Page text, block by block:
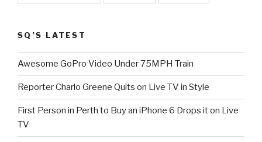
SQ’S LATEST
Awesome GoPro Video Under 75MPH Train
Reporter Charlo Greene Quits on Live TV in Style
First Person in Perth to Buy an iPhone 6 Drops it on Live
TV